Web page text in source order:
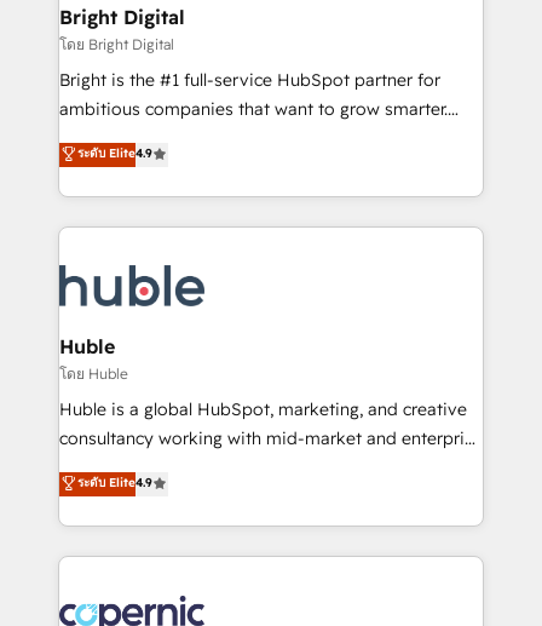
Partner 📆Founded in 1997
and chat agents, predictive automation, and smart
workflows • Salesforce + HubSpot integration •
Website design and CMS development • ERP
integration: SAP, NetSuite, Microsoft Dynamics, … •
platform • Client/member portals built on HubSpot •
CaterSuite for the catering industry • Custom and
WooCommerce, BuilderTrend, and more Experience
the difference — reach out to see how AI + HubSpot
Bright Digital
โดย Bright Digital
Bright is the #1 full-service HubSpot partner for
ambitious companies that want to grow smarter.
From HubSpot onboarding, to training, from
developing a new website to lead generation and
digital marketing; we do it all (and with great
results)! In short, our services include: - HubSpot
HubSpot development: websites, custom modules,
integrations - Marketing & sales solutions: digital
marketing, advertising, campaigns, content and
design We connect people, data and technology to
improve customer experiences. With our bright
people, exciting ideas and can-do mentality, we
your challenge; our passionate and growth driven
team of 100+ experts is ready for you! Driving digital
ระดับ Elite4.9
Huble
โดย Huble
Huble is a global HubSpot, marketing, and creative
consultancy working with mid-market and enterprise
businesses. We go beyond implementation, shaping
the strategy, processes, and teams that turn
HubSpot into a genuine growth engine. Named
HubSpot's Global Partner of the Year in 2024,
worldwide, and with over 15 years in the ecosystem,
ระดับ Elite4.9